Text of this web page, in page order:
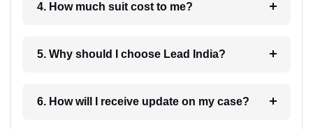
4. How much suit cost to me?
5. Why should I choose Lead India?
6. How will I receive update on my case?